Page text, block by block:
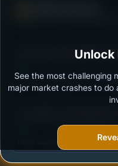
Ability to resist market
ICICI Prudential Global
Outstanding protection
Plan-Growth
More vulnerable during
Unlock
See the most challenging
major market crashes to